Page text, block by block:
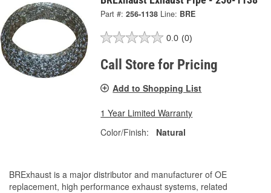
Part #: 256-1138 Line: BRE
0.0 (0)
Call Store for Pricing
Add to Shopping List
1 Year Limited Warranty
Color/Finish:
Natural
BRExhaust is a major distributor and manufacturer of OE
replacement, high performance exhaust systems, related